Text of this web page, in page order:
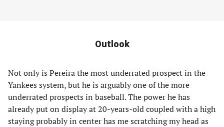
Outlook
Not only is Pereira the most underrated prospect in the
Yankees system, but he is arguably one of the more
underrated prospects in baseball. The power he has
already put on display at 20-years-old coupled with a high
staying probably in center has me scratching my head as